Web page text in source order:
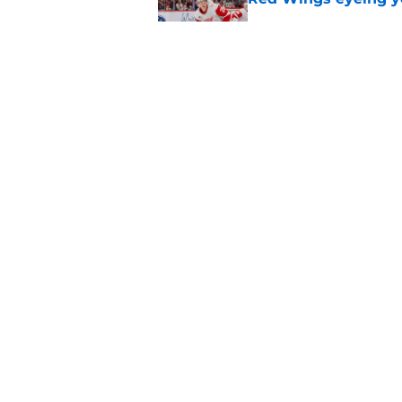
Published by on Invalid Date